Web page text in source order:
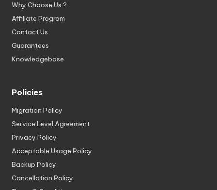
Why Choose Us ?
Affiliate Program
Contact Us
Guarantees
Knowledgebase
Policies
Migration Policy
Service Level Agreement
Privacy Policy
Acceptable Usage Policy
Backup Policy
Cancellation Policy